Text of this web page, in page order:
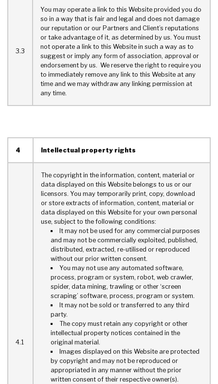
3.3
You may operate a link to this Website provided you do
so in a way that is fair and legal and does not damage
our reputation or our Partners and Client’s reputations
or take advantage of it, as determined by us. You must
not operate a link to this Website in such a way as to
suggest or imply any form of association, approval or
endorsement by us. We reserve the right to require you
to immediately remove any link to this Website at any
time and we may withdraw any linking permission at
any time.
4 Intellectual property rights
4.1
The copyright in the information, content, material or
data displayed on this Website belongs to us or our
licensors. You may temporarily print, copy, download
or store extracts of information, content, material or
data displayed on this Website for your own personal
use, subject to the following conditions:
It may not be used for any commercial purposes
and may not be commercially exploited, published,
distributed, extracted, re-utilised or reproduced
without our prior written consent.
You may not use any automated software,
process, program or system, robot, web crawler,
spider, data mining, trawling or other ‘screen
scraping’ software, process, program or system.
It may not be sold or transferred to any third
party.
The copy must retain any copyright or other
intellectual property notices contained in the
original material.
Images displayed on this Website are protected
by copyright and may not be reproduced or
appropriated in any manner without the prior
written consent of their respective owner(s).